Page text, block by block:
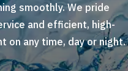
smoothly. We pride
and efficient, high-
on any time, day or night.